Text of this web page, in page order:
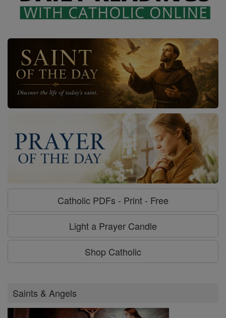
Catholic PDFs - Print - Free
Light a Prayer Candle
Shop Catholic
Saints & Angels